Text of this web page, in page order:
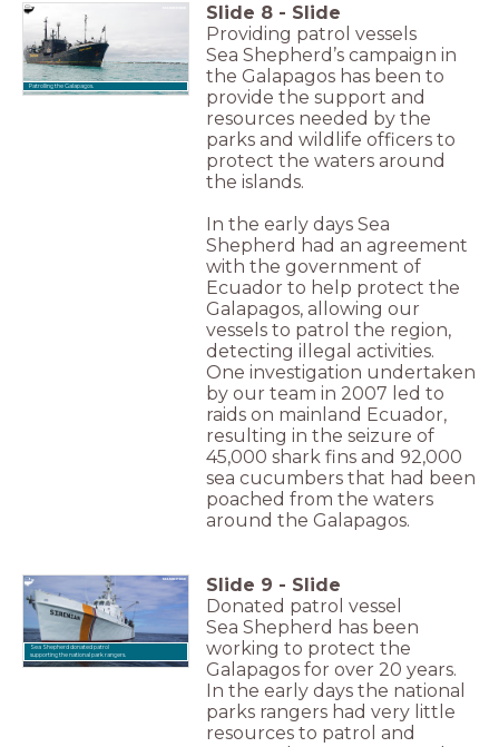
Patrolling the Galapagos.
Slide 8 - Slide
Providing patrol vessels
Sea Shepherd’s campaign in
the Galapagos has been to
provide the support and
resources needed by the
parks and wildlife officers to
protect the waters around
the islands.
In the early days Sea
Shepherd had an agreement
with the government of
Ecuador to help protect the
Galapagos, allowing our
vessels to patrol the region,
detecting illegal activities.
One investigation undertaken
by our team in 2007 led to
raids on mainland Ecuador,
resulting in the seizure of
45,000 shark fins and 92,000
sea cucumbers that had been
poached from the waters
around the Galapagos.
Sea Shepherd donated patrol
supporting the national park rangers.
Slide 9 - Slide
Donated patrol vessel
Sea Shepherd has been
working to protect the
Galapagos for over 20 years.
In the early days the national
parks rangers had very little
resources to patrol and